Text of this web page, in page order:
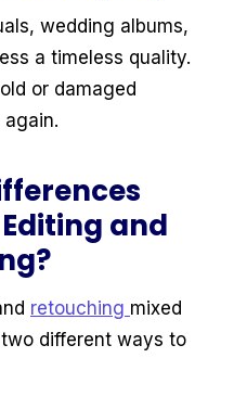
wedding albums,
a timeless quality.
or damaged
and
retouching mixed
different ways to